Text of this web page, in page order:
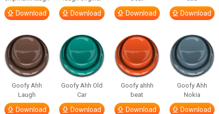
Download Download Download Download
Goofy Ahh
Laugh
Download
Goofy Ahh Old
Car
Download
Goofy ahhh
beat
Download
Goofy Ahh
Nokia
Download